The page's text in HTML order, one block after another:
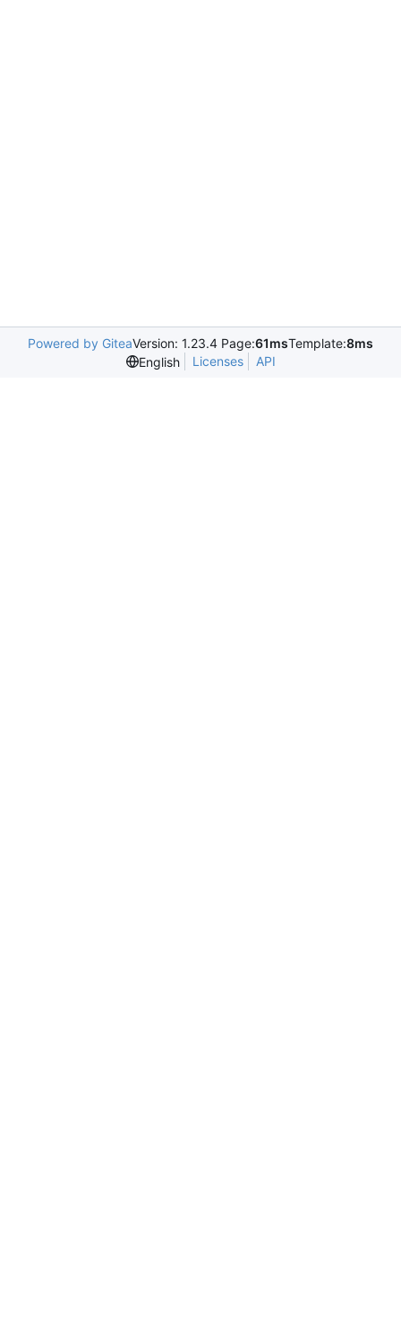
Powered by GiteaVersion: 1.23.4 Page:61msTemplate:8ms
English
Licenses API